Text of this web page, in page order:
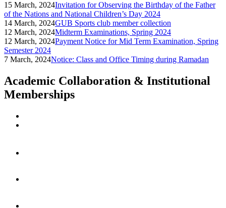
15 March, 2024Invitation for Observing the Birthday of the Father
of the Nations and National Children’s Day 2024
14 March, 2024GUB Sports club member collection
12 March, 2024Midterm Examinations, Spring 2024
12 March, 2024Payment Notice for Mid Term Examination, Spring
Semester 2024
7 March, 2024Notice: Class and Office Timing during Ramadan
Academic Collaboration & Institutional
Memberships